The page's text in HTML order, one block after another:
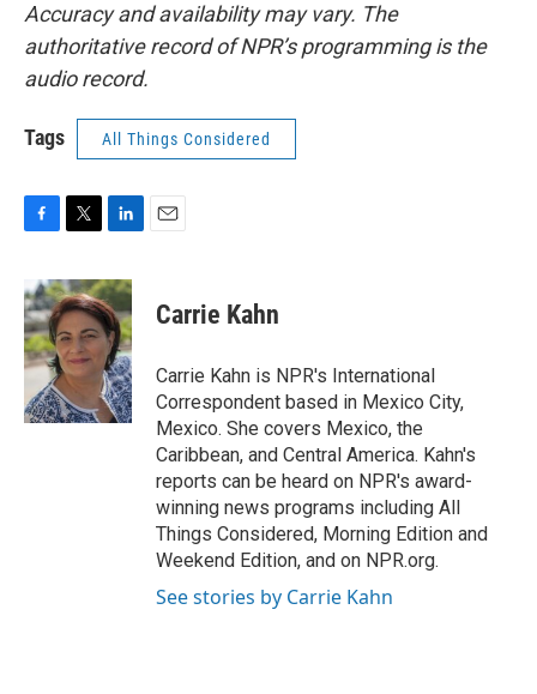
Accuracy and availability may vary. The
authoritative record of NPR’s programming is the
audio record.
Tags All Things Considered
c
e
b
o
o
k
i
t
t
e
r
n
k
e
d
I
n
Carrie Kahn
Carrie Kahn is NPR's International
Correspondent based in Mexico City,
Mexico. She covers Mexico, the
Caribbean, and Central America. Kahn's
reports can be heard on NPR's award-
winning news programs including All
Things Considered, Morning Edition and
Weekend Edition, and on NPR.org.
See stories by Carrie Kahn